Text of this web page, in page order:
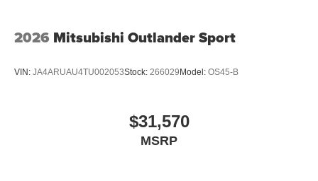
2026 Mitsubishi Outlander Sport
VIN: JA4ARUAU4TU002053Stock: 266029 Model: OS45-B
$31,570
MSRP